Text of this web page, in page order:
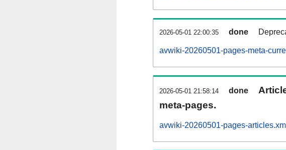
2026-05-01 22:00:35 done
avwiki-20260501-pages-meta-
2026-05-01 21:58:14 done
meta-pages.
avwiki-20260501-pages-